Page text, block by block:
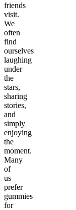
friends
visit.
We
often
find
ourselves
laughing
under
the
stars,
sharing
stories,
and
simply
enjoying
the
moment.
Many
of
us
prefer
gummies
for